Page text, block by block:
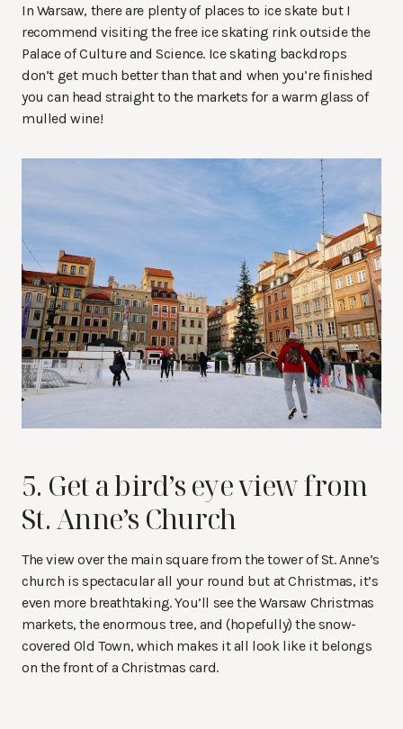
In Warsaw, there are plenty of places to ice skate but I
recommend visiting the free ice skating rink outside the
Palace of Culture and Science. Ice skating backdrops
don’t get much better than that and when you’re finished
you can head straight to the markets for a warm glass of
mulled wine!
5. Get a bird’s eye view from
St. Anne’s Church
The view over the main square from the tower of St. Anne’s
church is spectacular all your round but at Christmas, it’s
even more breathtaking. You’ll see the Warsaw Christmas
markets, the enormous tree, and (hopefully) the snow-
covered Old Town, which makes it all look like it belongs
on the front of a Christmas card.